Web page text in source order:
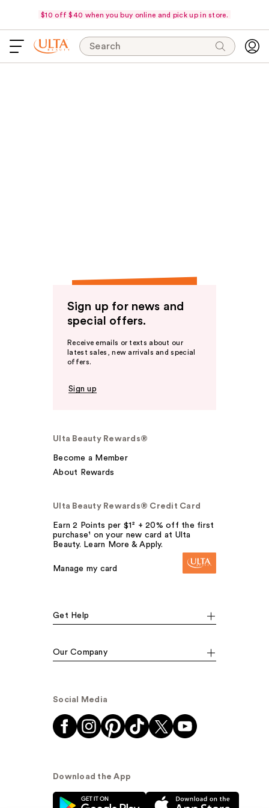
$10 off $40 when you buy online and pick up in store.
Search
Sign up for news and
special offers.
Receive emails or texts about our
latest sales, new arrivals and special
offers.
Sign up
Ulta Beauty Rewards®
Become a Member
About Rewards
Ulta Beauty Rewards® Credit Card
Earn 2 Points per $1² + 20% off the first
purchase¹ on your new card at Ulta
Beauty. Learn More & Apply.
Manage my card
Get Help
Our Company
Social Media
Download the App